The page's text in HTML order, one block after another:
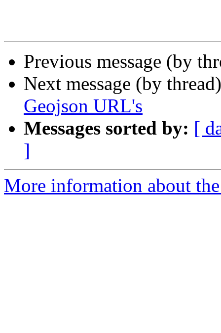
Previous message (by
Next message (by
Geojson URL's
Messages sorted by: [
]
More information about